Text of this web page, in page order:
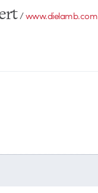
/www.dielamb.com